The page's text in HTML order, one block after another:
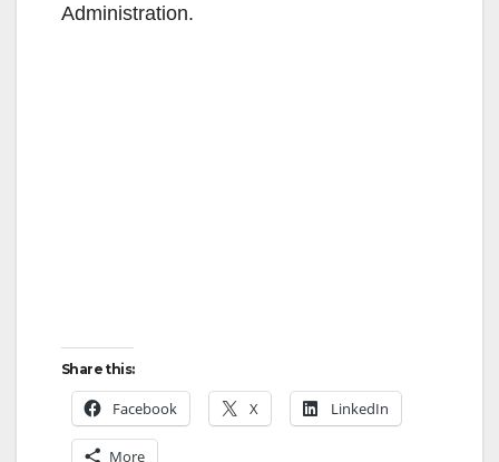
Administration.
Share this:
Facebook X LinkedIn
More